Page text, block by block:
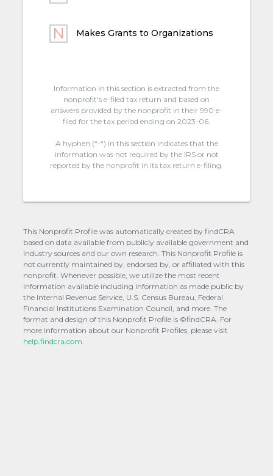
Makes Grants to Organizations
Information in this section is extracted from the
nonprofit's e-filed tax return and based on
answers provided by the nonprofit in their 990 e-
filed for the tax period ending on 2023-06.
A hyphen (“-“) in this section indicates that the
information was not required by the IRS or not
reported by the nonprofit in its tax return e-filing.
This Nonprofit Profile was automatically created by findCRA
based on data available from publicly available government and
industry sources and our own research. This Nonprofit Profile is
not currently maintained by, endorsed by, or affiliated with this
nonprofit. Whenever possible, we utilize the most recent
information available including information as made public by
the Internal Revenue Service, U.S. Census Bureau, Federal
Financial Institutions Examination Council, and more. The
format and design of this Nonprofit Profile is ©findCRA. For
more information about our Nonprofit Profiles, please visit
help.findcra.com.